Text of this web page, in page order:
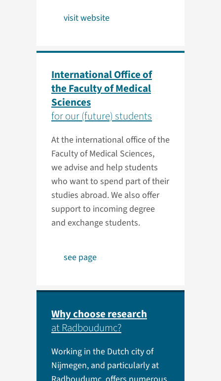
visit website
International Office of
the Faculty of Medical
Sciences
for our (future) students
At the international office of the
Faculty of Medical Sciences,
we advise and help students
who want to spend part of their
studies abroad. We also offer
support to incoming degree
and exchange students.
see page
Why choose research
at Radboudumc?
Working in the Dutch city of
Nijmegen, and particularly at